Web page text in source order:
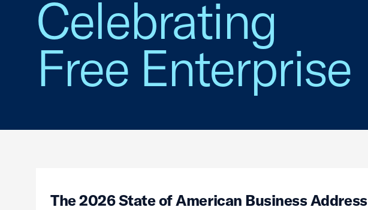
Celebrating
Free Enterprise
The 2026 State of American Business Address